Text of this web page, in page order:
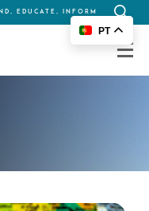
EDUCATE, INFORM
Search
for:
PT